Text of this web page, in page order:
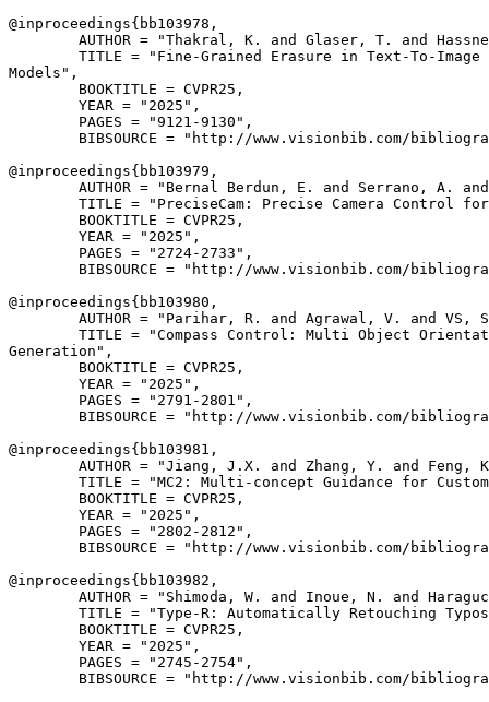
@inproceedings{ bb103978 ,
AUTHOR = "Thakral, K. and Glaser, T. and
TITLE = "Fine-Grained Erasure in Text-To-Image
Models",
        BOOKTITLE = CVPR25,
        YEAR = "2025",
        PAGES = "9121-9130",
BIBSOURCE = "http://www.visionbib.com/
@inproceedings{ bb103979 ,
AUTHOR = "Bernal Berdun, E. and Serrano, A.
TITLE = "PreciseCam: Precise Camera Control
        BOOKTITLE = CVPR25,
        YEAR = "2025",
        PAGES = "2724-2733",
BIBSOURCE = "http://www.visionbib.com/
@inproceedings{ bb103980 ,
AUTHOR = "Parihar, R. and Agrawal, V. and VS,
TITLE = "Compass Control: Multi Object
Generation",
        BOOKTITLE = CVPR25,
        YEAR = "2025",
        PAGES = "2791-2801",
BIBSOURCE = "http://www.visionbib.com/
@inproceedings{ bb103981 ,
AUTHOR = "Jiang, J.X. and Zhang, Y. and Feng,
TITLE = "MC2: Multi-concept Guidance for
        BOOKTITLE = CVPR25,
        YEAR = "2025",
        PAGES = "2802-2812",
BIBSOURCE = "http://www.visionbib.com/
@inproceedings{ bb103982 ,
AUTHOR = "Shimoda, W. and Inoue, N. and
TITLE = "Type-R: Automatically Retouching
        BOOKTITLE = CVPR25,
        YEAR = "2025",
        PAGES = "2745-2754",
BIBSOURCE = "http://www.visionbib.com/